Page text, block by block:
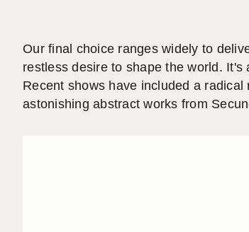
Our final choice ranges widely to
restless desire to shape the world.
Recent shows have included a
astonishing abstract works from